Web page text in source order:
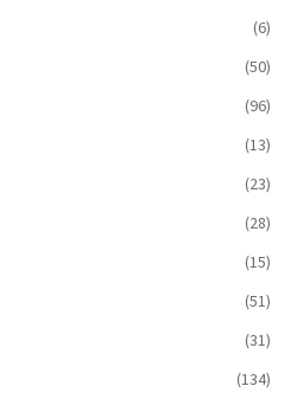
(6)
(50)
(96)
(13)
(23)
(28)
(15)
(51)
(31)
(134)